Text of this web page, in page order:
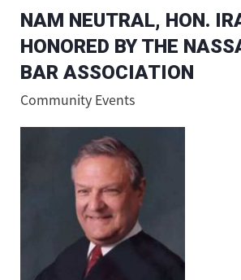
NAM NEUTRAL, HON.
HONORED BY THE
BAR ASSOCIATION
Community Events